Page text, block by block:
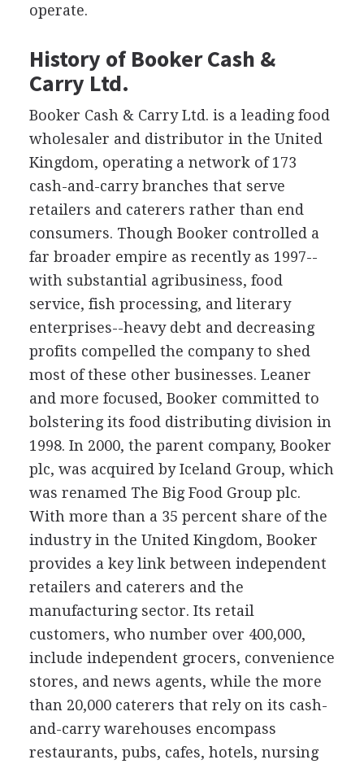
operate.
History of Booker Cash &
Carry Ltd.
Booker Cash & Carry Ltd. is a leading food
wholesaler and distributor in the United
Kingdom, operating a network of 173
cash-and-carry branches that serve
retailers and caterers rather than end
consumers. Though Booker controlled a
far broader empire as recently as 1997--
with substantial agribusiness, food
service, fish processing, and literary
enterprises--heavy debt and decreasing
profits compelled the company to shed
most of these other businesses. Leaner
and more focused, Booker committed to
bolstering its food distributing division in
1998. In 2000, the parent company, Booker
plc, was acquired by Iceland Group, which
was renamed The Big Food Group plc.
With more than a 35 percent share of the
industry in the United Kingdom, Booker
provides a key link between independent
retailers and caterers and the
manufacturing sector. Its retail
customers, who number over 400,000,
include independent grocers, convenience
stores, and news agents, while the more
than 20,000 caterers that rely on its cash-
and-carry warehouses encompass
restaurants, pubs, cafes, hotels, nursing